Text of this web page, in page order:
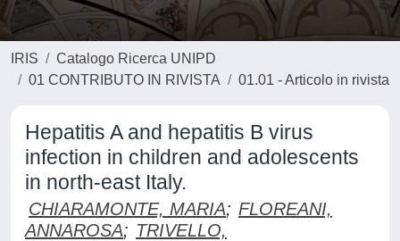
IRIS
Catalogo Ricerca UNIPD
01 CONTRIBUTO IN RIVISTA
01.01 - Articolo in rivista
Hepatitis A and hepatitis B virus
infection in children and adolescents
in north-east Italy.
CHIARAMONTE, MARIA; FLOREANI,
ANNAROSA; TRIVELLO,